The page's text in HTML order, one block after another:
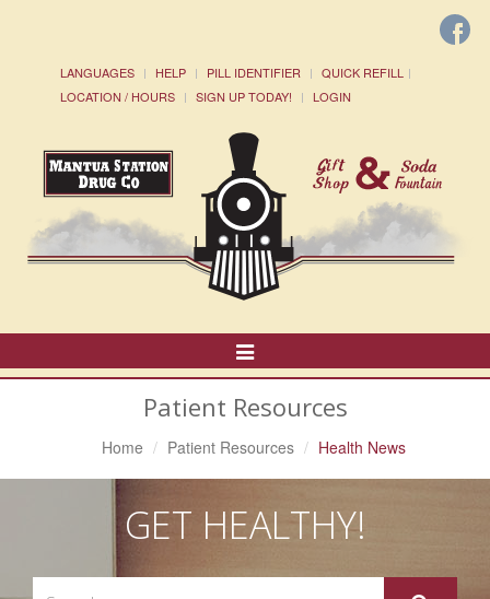
LANGUAGES HELP PILL IDENTIFIER
QUICK REFILL
LOCATION / HOURS
SIGN UP TODAY! LOGIN
Toggle
Navigation
Patient Resources
Home Patient Resources Health News
GET HEALTHY!